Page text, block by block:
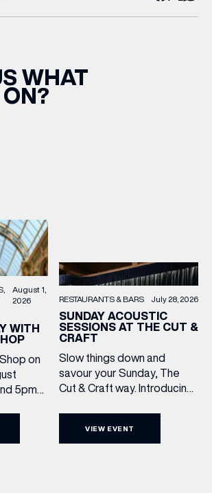
WHAT
ON?
August 1,
2026
WITH
on
5pm
of
RESTAURANTS & BARS July 28, 2026
SUNDAY ACOUSTIC
SESSIONS AT THE CUT &
CRAFT
Slow things down and
savour your Sunday, The
Cut & Craft way. Introducing
Leeds and Manchester from
VIEW EVENT